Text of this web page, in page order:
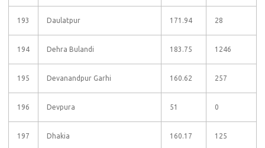
193 Daulatpur 171.94 28
194 Dehra Bulandi 183.75 1246
195 Devanandpur Garhi 160.62 257
196 Devpura 51 0
197 Dhakia 160.17 125